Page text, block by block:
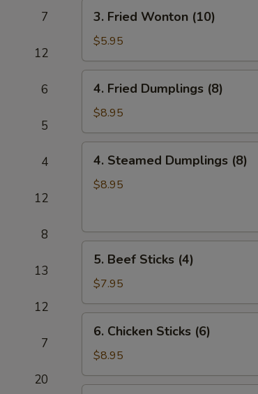
7
12
6
5
4
12
8
13
12
7
20
Fried
Wonton
(10)
3. Fried Wonton (10)
$5.95
Fried
Dumplings
(8)
4. Fried Dumplings (8)
$8.95
Steamed
Dumplings
4. Steamed Dumplings (8)
$8.95
Beef
Sticks
(4)
5. Beef Sticks (4)
$7.95
Chicken
Sticks
(6)
6. Chicken Sticks (6)
$8.95